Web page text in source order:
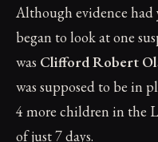
Although evidence had
began to look at one
was Clifford Robert
was supposed to be in
4 more children in the
of just 7 days.